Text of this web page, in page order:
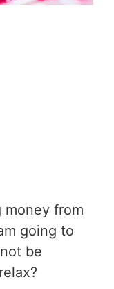
money from
going to
be